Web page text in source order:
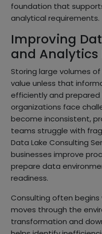
foundation that
analytical requirements.
Improving
and Analytics
Storing large volumes
value unless that
efficiently and prepared
organizations face
become inconsistent,
teams struggle with
Data Lake Consulting
businesses improve
prepare data
readiness.
Consulting often
moves through the
transformation and